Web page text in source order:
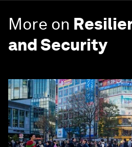
More on
and Security